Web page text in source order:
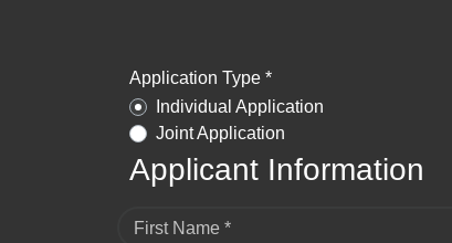
Application Type *
Individual Application
Joint Application
Applicant Information
First Name *